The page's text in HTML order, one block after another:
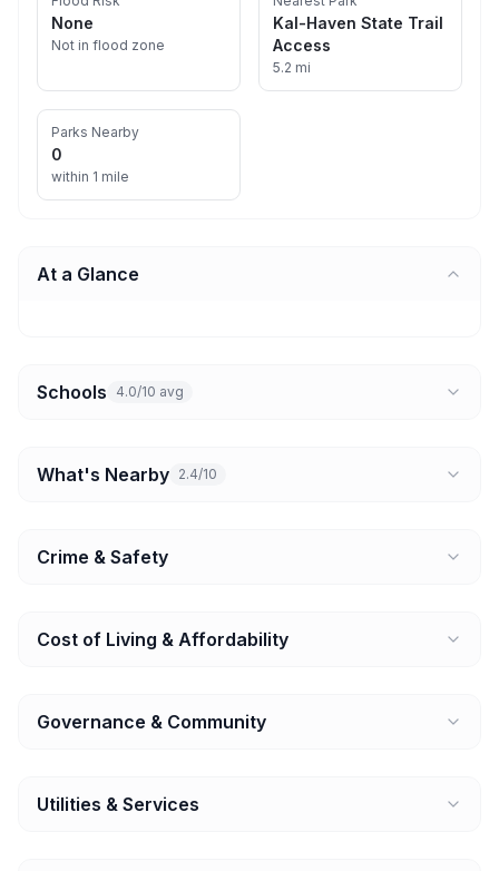
None
Not in flood zone
Kal-Haven State Trail
Access
5.2 mi
Parks Nearby
0
within 1 mile
At a Glance
Schools 4.0/10 avg
What's Nearby 2.4/10
Crime & Safety
Cost of Living & Affordability
Governance & Community
Utilities & Services